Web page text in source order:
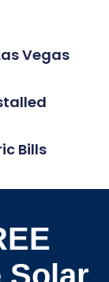
Vegas
Bills
Solar